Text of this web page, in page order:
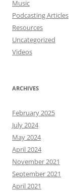
Music
Podcasting Articles
Resources
Uncategorized
Videos
ARCHIVES
February 2025
July 2024
May 2024
April 2024
November 2021
September 2021
April 2021